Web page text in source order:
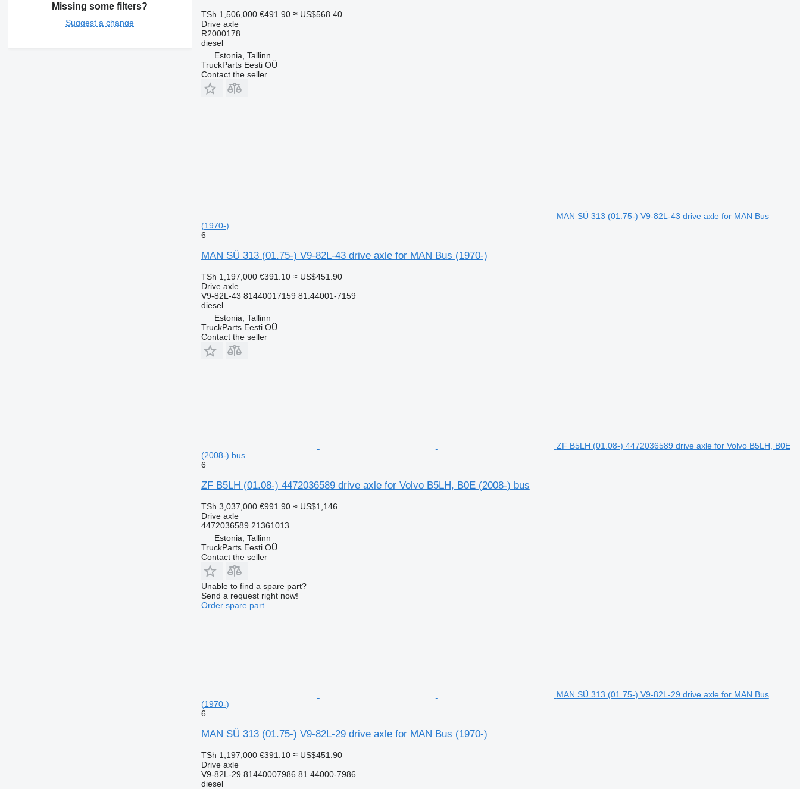
Missing some filters?
Suggest a change
TSh 1,506,000 €491.90 ≈ US$568.40
Drive axle
R2000178
diesel
Estonia, Tallinn
TruckParts Eesti OÜ
Contact the seller
MAN SÜ 313 (01.75-) V9-82L-43 drive axle for MAN Bus
(1970-)
6
MAN SÜ 313 (01.75-) V9-82L-43 drive axle for MAN Bus (1970-)
TSh 1,197,000 €391.10 ≈ US$451.90
Drive axle
V9-82L-43 81440017159 81.44001-7159
diesel
Estonia, Tallinn
TruckParts Eesti OÜ
Contact the seller
ZF B5LH (01.08-) 4472036589 drive axle for Volvo B5LH, B0E
(2008-) bus
6
ZF B5LH (01.08-) 4472036589 drive axle for Volvo B5LH, B0E (2008-) bus
TSh 3,037,000 €991.90 ≈ US$1,146
Drive axle
4472036589 21361013
Estonia, Tallinn
TruckParts Eesti OÜ
Contact the seller
Unable to find a spare part?
Send a request right now!
Order spare part
MAN SÜ 313 (01.75-) V9-82L-29 drive axle for MAN Bus
(1970-)
6
MAN SÜ 313 (01.75-) V9-82L-29 drive axle for MAN Bus (1970-)
TSh 1,197,000 €391.10 ≈ US$451.90
Drive axle
V9-82L-29 81440007986 81.44000-7986
diesel